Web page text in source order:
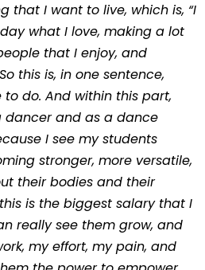
that I want to live, which is, “I
what I love, making a lot
that I enjoy, and
this is, in one sentence,
do. And within this part,
dancer and as a dance
I see my students
stronger, more versatile,
their bodies and their
is the biggest salary that I
really see them grow, and
my effort, my pain, and